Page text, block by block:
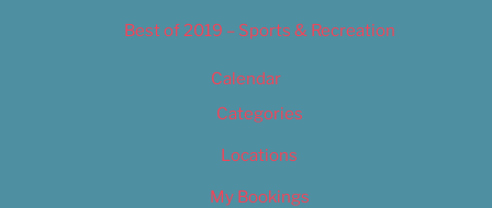
Best of 2019 – Sports & Recreation
Calendar
Categories
Locations
My Bookings